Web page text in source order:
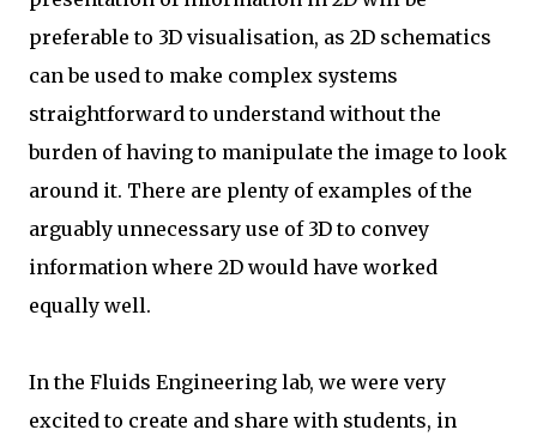
preferable to 3D visualisation, as 2D schematics
can be used to make complex systems
straightforward to understand without the
burden of having to manipulate the image to look
around it. There are plenty of examples of the
arguably unnecessary use of 3D to convey
information where 2D would have worked
equally well.
In the Fluids Engineering lab, we were very
excited to create and share with students, in